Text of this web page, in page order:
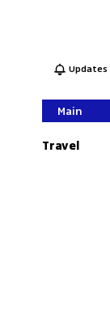
Updates
Main
Travel